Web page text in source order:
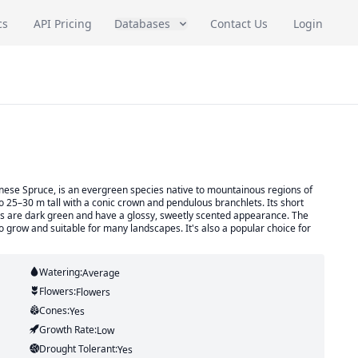
API Pricing Databases Contact Us Login
Spruce, is an evergreen species native to mountainous regions of
m tall with a conic crown and pendulous branchlets. Its short
dark green and have a glossy, sweetly scented appearance. The
and suitable for many landscapes. It's also a popular choice for
Watering:Average
Flowers:Flowers
Cones:Yes
Growth Rate:Low
Drought Tolerant:Yes